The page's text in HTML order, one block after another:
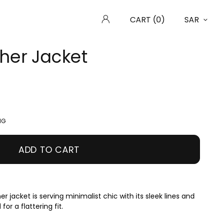
CART (0) SAR
Jacket
ADD TO CART
jacket is serving minimalist chic with its sleek lines and
for a flattering fit.